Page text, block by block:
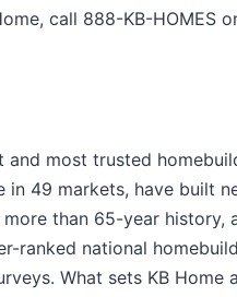
call 888-KB-HOMES
and most trusted
in 49 markets, have built
than 65-year history,
ranked national
What sets KB Home